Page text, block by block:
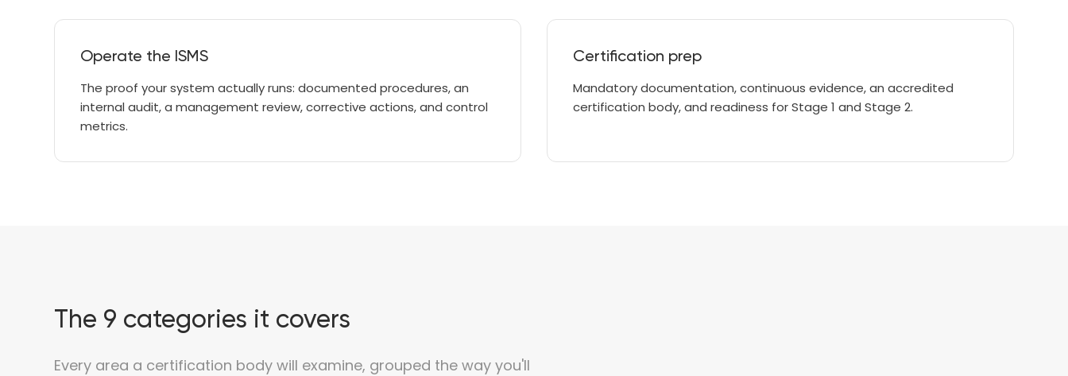
Operate the ISMS
The proof your system actually runs: documented procedures, an
internal audit, a management review, corrective actions, and control
metrics.
Certification prep
Mandatory documentation, continuous evidence, an accredited
certification body, and readiness for Stage 1 and Stage 2.
The 9 categories it covers
Every area a certification body will examine, grouped the way you'll